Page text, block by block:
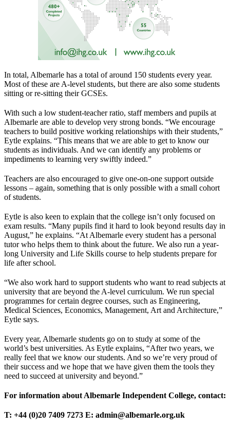
In total, Albemarle has a total of around 150 students every year.
Most of these are A-level students, but there are also some students
sitting or re-sitting their GCSEs.
With such a low student-teacher ratio, staff members and pupils at
Albemarle are able to develop very strong bonds. “We encourage
teachers to build positive working relationships with their students,”
Eytle explains. “This means that we are able to get to know our
students as individuals. And we can identify any problems or
impediments to learning very swiftly indeed.”
Teachers are also encouraged to give one-on-one support outside
lessons – again, something that is only possible with a small cohort
of students.
Eytle is also keen to explain that the college isn’t only focused on
exam results. “Many pupils find it hard to look beyond results day in
August,” he explains. “At Albemarle every student has a personal
tutor who helps them to think about the future. We also run a year-
long University and Life Skills course to help students prepare for
life after school.
“We also work hard to support students who want to read subjects at
university that are beyond the A-level curriculum. We run special
programmes for certain degree courses, such as Engineering,
Medical Sciences, Economics, Management, Art and Architecture,”
Eytle says.
Every year, Albemarle students go on to study at some of the
world’s best universities. As Eytle explains, “After two years, we
really feel that we know our students. And so we’re very proud of
their success and we hope that we have given them the tools they
need to succeed at university and beyond.”
For information about Albemarle Independent College, contact:
T: +44 (0)20 7409 7273 E: admin@albemarle.org.uk